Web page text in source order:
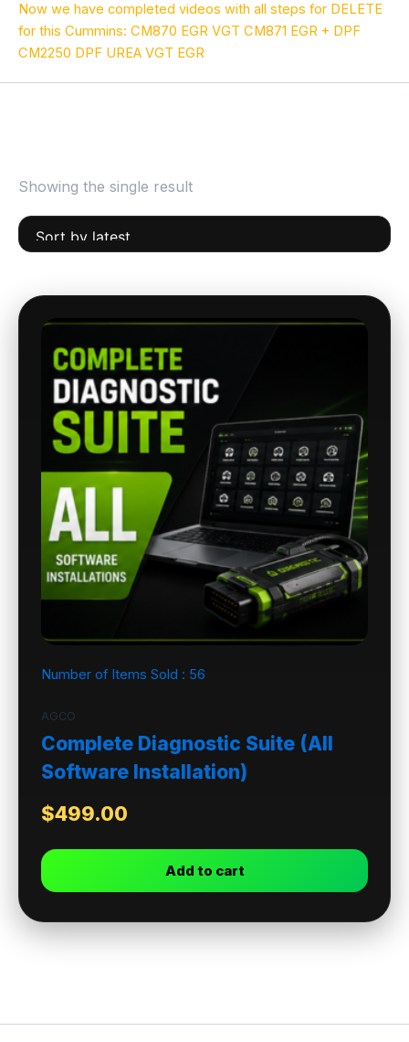
Now we have completed videos with all steps for DELETE
for this Cummins: CM870 EGR VGT CM871 EGR + DPF
CM2250 DPF UREA VGT EGR
Showing the single result
Number of Items Sold : 56
AGCO
Complete Diagnostic Suite (All
Software Installation)
$499.00
Add to cart